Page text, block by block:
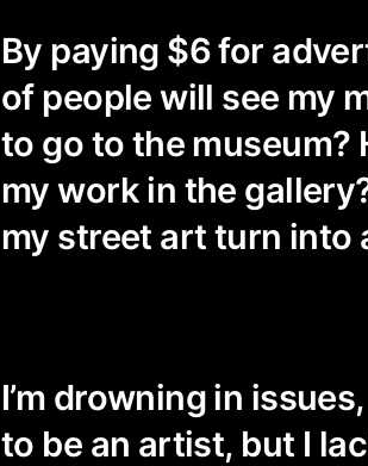
By paying $6 for
of people will see my
to go to the museum?
my work in the
my street art turn into
I’m drowning in
to be an artist, but I